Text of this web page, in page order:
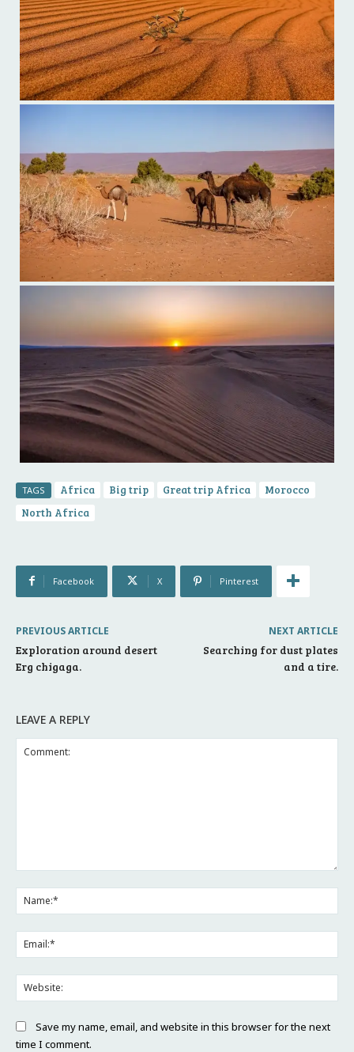
TAGS Africa Big trip Great trip Africa
Morocco
North Africa
Facebook X Pinterest
PREVIOUS ARTICLE
Exploration around desert
Erg chigaga.
NEXT ARTICLE
Searching for dust plates
and a tire.
LEAVE A REPLY
Save my name, email, and website in this browser for the next
time I comment.